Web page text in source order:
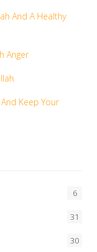
And A Healthy
Anger
Keep Your
6
31
30